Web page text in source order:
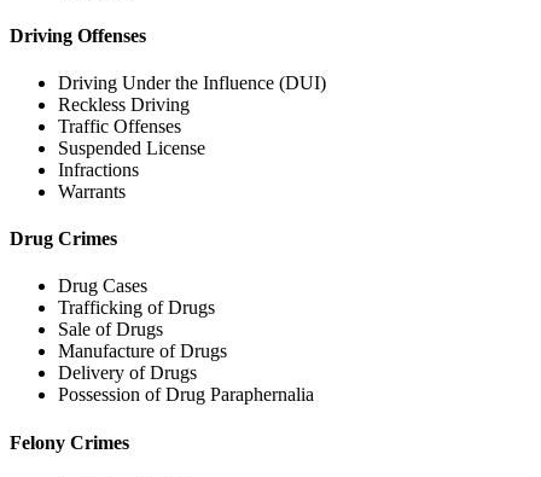
Driving Offenses
Driving Under the Influence (DUI)
Reckless Driving
Traffic Offenses
Suspended License
Infractions
Warrants
Drug Crimes
Drug Cases
Trafficking of Drugs
Sale of Drugs
Manufacture of Drugs
Delivery of Drugs
Possession of Drug Paraphernalia
Felony Crimes